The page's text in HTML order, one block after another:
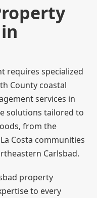
requires specialized
County coastal
services in
solutions tailored to
from the
Costa communities
Carlsbad.
property
to every